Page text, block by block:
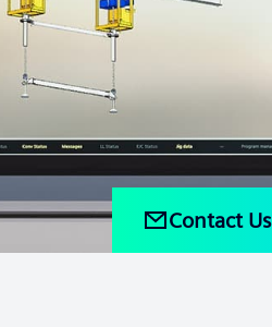
Contact Us